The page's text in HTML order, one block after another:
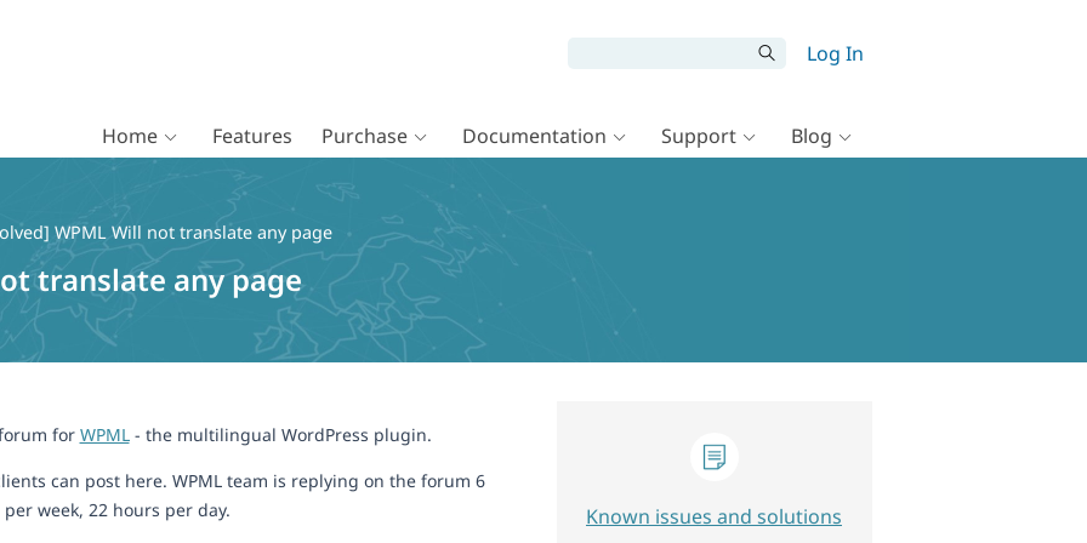
Log In
Home Features Purchase Documentation Support Blog
WPML Will not translate any page
translate any page
for WPML- the multilingual WordPress plugin.
can post here. WPML team is replying on the forum 6
per week, 22 hours per day.
Known issues and solutions